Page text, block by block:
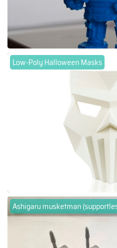
Low-Poly Halloween Masks
Ashigaru musketman